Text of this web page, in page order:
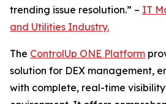
trending issue resolution.” – IT
and Utilities Industry.
The ControlUp ONE Platform
solution for DEX management,
with complete, real-time